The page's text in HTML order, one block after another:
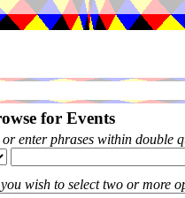
for Events
enter phrases within double
wish to select two or more